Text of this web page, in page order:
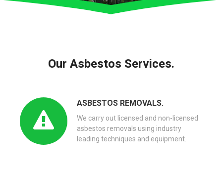
Our Asbestos Services.
ASBESTOS REMOVALS.
We carry out licensed and non-licensed
asbestos removals using industry
leading techniques and equipment.